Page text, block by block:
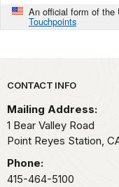
An official form of the
Touchpoints
Park footer
CONTACT INFO
Mailing Address:
1 Bear Valley Road
Point Reyes Station,
Phone:
415-464-5100